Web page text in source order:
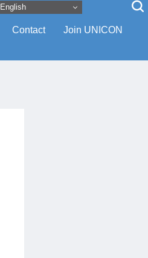
Contact Join UNICON
English